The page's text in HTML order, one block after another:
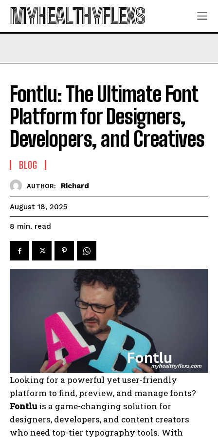
MYHEALTHYFLEXS
Fontlu: The Ultimate Font
Platform for Designers,
Developers, and Creatives
BLOG
AUTHOR: Richard
August 18, 2025
8 min. read
Looking for a powerful yet user-friendly
platform to find, preview, and manage fonts?
Fontluis a game-changing solution for
designers, developers, and content creators
who need top-tier typography tools. With